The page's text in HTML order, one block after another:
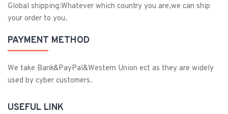
Global shipping:Whatever which country you are,we can ship
your order to you.
PAYMENT METHOD
We take Bank&PayPal&Western Union ect as they are widely
used by cyber customers.
USEFUL LINK